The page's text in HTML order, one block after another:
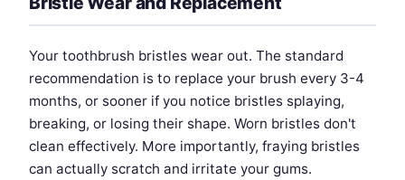
Your toothbrush bristles wear out. The standard
recommendation is to replace your brush every 3-4
months, or sooner if you notice bristles splaying,
breaking, or losing their shape. Worn bristles don't
clean effectively. More importantly, fraying bristles
can actually scratch and irritate your gums.